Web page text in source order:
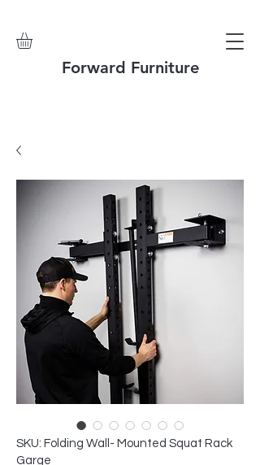
Forward Furniture
SKU: Folding Wall- Mounted Squat Rack
Garge